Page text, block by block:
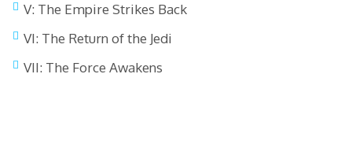
V: The Empire Strikes Back
VI: The Return of the Jedi
VII: The Force Awakens